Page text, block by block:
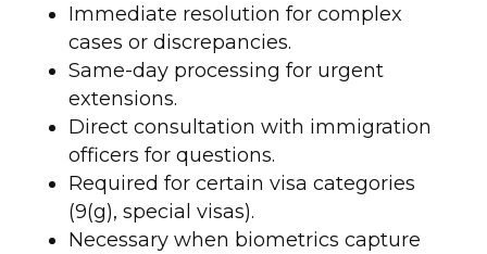
Immediate resolution for complex
cases or discrepancies.
Same-day processing for urgent
extensions.
Direct consultation with immigration
officers for questions.
Required for certain visa categories
(9(g), special visas).
Necessary when biometrics capture